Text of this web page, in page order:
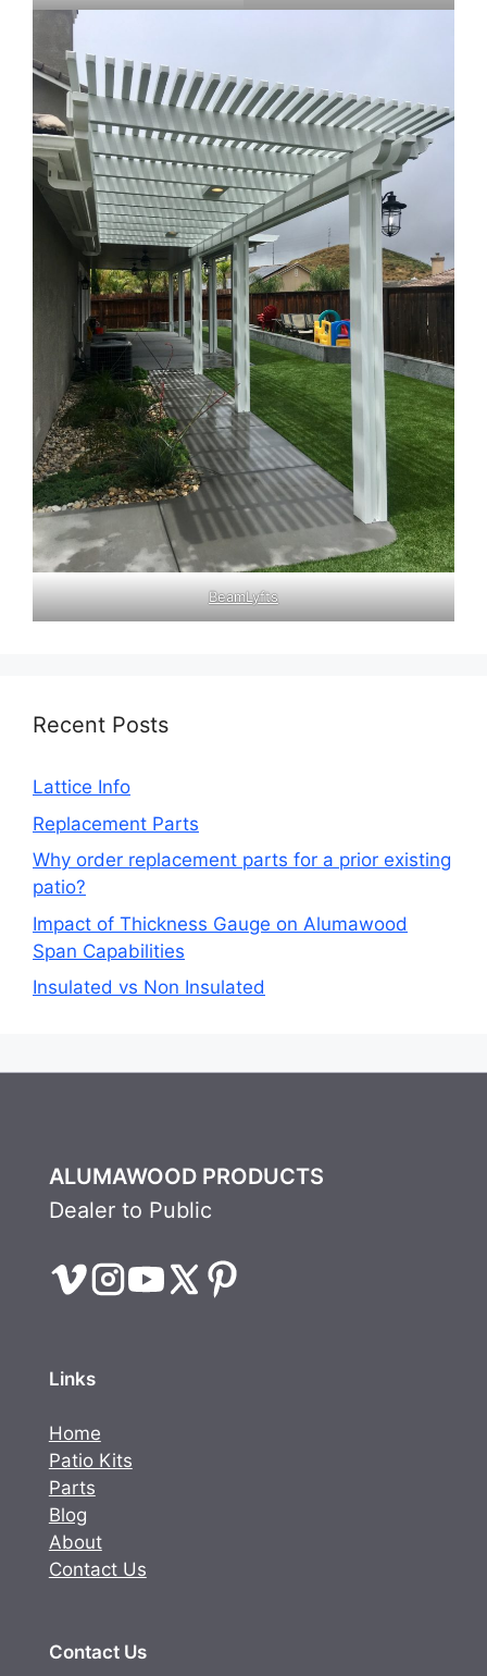
BeamLyfts
Recent Posts
Lattice Info
Replacement Parts
Why order replacement parts for a prior existing
patio?
Impact of Thickness Gauge on Alumawood
Span Capabilities
Insulated vs Non Insulated
ALUMAWOOD PRODUCTS
Dealer to Public
Links
Home
Patio Kits
Parts
Blog
About
Contact Us
Contact Us